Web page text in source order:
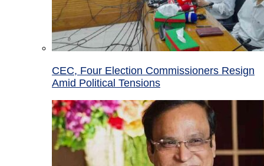
CEC, Four Election Commissioners Resign
Amid Political Tensions